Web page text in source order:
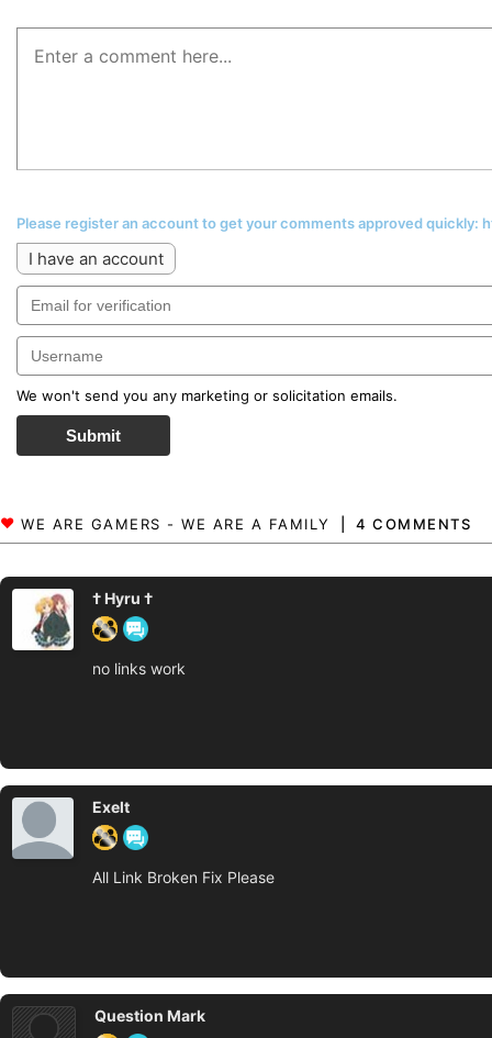
Please register an account to get your comments approved
I have an account
We won't send you any marketing or solicitation emails.
Submit
4 COMMENTS
† Hyru †
no links work
Exelt
All Link Broken Fix Please
Question Mark